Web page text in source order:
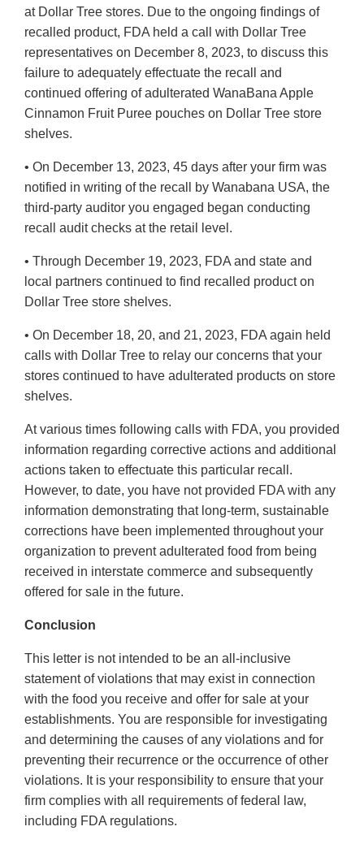
at Dollar Tree stores. Due to the ongoing findings of
recalled product, FDA held a call with Dollar Tree
representatives on December 8, 2023, to discuss this
failure to adequately effectuate the recall and
continued offering of adulterated WanaBana Apple
Cinnamon Fruit Puree pouches on Dollar Tree store
shelves.
• On December 13, 2023, 45 days after your firm was
notified in writing of the recall by Wanabana USA, the
third-party auditor you engaged began conducting
recall audit checks at the retail level.
• Through December 19, 2023, FDA and state and
local partners continued to find recalled product on
Dollar Tree store shelves.
• On December 18, 20, and 21, 2023, FDA again held
calls with Dollar Tree to relay our concerns that your
stores continued to have adulterated products on store
shelves.
At various times following calls with FDA, you provided
information regarding corrective actions and additional
actions taken to effectuate this particular recall.
However, to date, you have not provided FDA with any
information demonstrating that long-term, sustainable
corrections have been implemented throughout your
organization to prevent adulterated food from being
received in interstate commerce and subsequently
offered for sale in the future.
Conclusion
This letter is not intended to be an all-inclusive
statement of violations that may exist in connection
with the food you receive and offer for sale at your
establishments. You are responsible for investigating
and determining the causes of any violations and for
preventing their recurrence or the occurrence of other
violations. It is your responsibility to ensure that your
firm complies with all requirements of federal law,
including FDA regulations.